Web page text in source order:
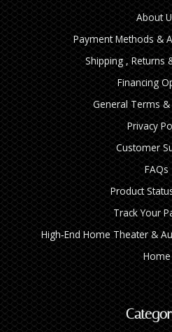
About
Payment Methods &
Shipping , Returns
Financing
General Terms
Privacy
Customer
FAQs
Product
Track Your
High‑End Home Theater &
Home